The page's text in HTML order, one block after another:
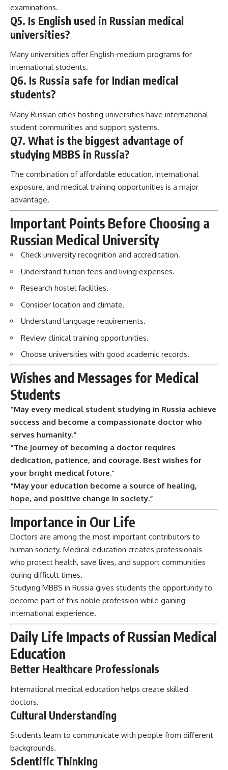
examinations.
Q5. Is English used in Russian medical
universities?
Many universities offer English-medium programs for
international students.
Q6. Is Russia safe for Indian medical
students?
Many Russian cities hosting universities have international
student communities and support systems.
Q7. What is the biggest advantage of
studying MBBS in Russia?
The combination of affordable education, international
exposure, and medical training opportunities is a major
advantage.
Important Points Before Choosing a
Russian Medical University
Check university recognition and accreditation.
Understand tuition fees and living expenses.
Research hostel facilities.
Consider location and climate.
Understand language requirements.
Review clinical training opportunities.
Choose universities with good academic records.
Wishes and Messages for Medical
Students
“May every medical student studying in Russia achieve
success and become a compassionate doctor who
serves humanity.”
“The journey of becoming a doctor requires
dedication, patience, and courage. Best wishes for
your bright medical future.”
“May your education become a source of healing,
hope, and positive change in society.”
Importance in Our Life
Doctors are among the most important contributors to
human society. Medical education creates professionals
who protect health, save lives, and support communities
during difficult times.
Studying MBBS in Russia gives students the opportunity to
become part of this noble profession while gaining
international experience.
Daily Life Impacts of Russian Medical
Education
Better Healthcare Professionals
International medical education helps create skilled
doctors.
Cultural Understanding
Students learn to communicate with people from different
backgrounds.
Scientific Thinking